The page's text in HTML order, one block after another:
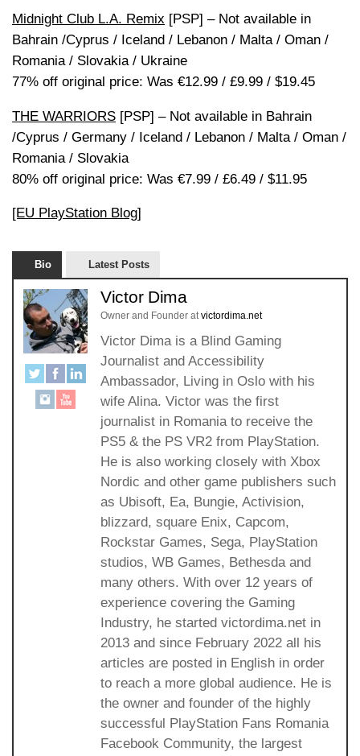
Midnight Club L.A. Remix [PSP] – Not available in
Bahrain /Cyprus / Iceland / Lebanon / Malta / Oman /
Romania / Slovakia / Ukraine
77% off original price: Was €12.99 / £9.99 / $19.45
THE WARRIORS [PSP] – Not available in Bahrain
/Cyprus / Germany / Iceland / Lebanon / Malta / Oman /
Romania / Slovakia
80% off original price: Was €7.99 / £6.49 / $11.95
[EU PlayStation Blog]
Bio Latest Posts
Victor Dima
Owner and Founder at victordima.net
Victor Dima is a Blind Gaming
Journalist and Accessibility
Ambassador, Living in Oslo with his
wife Alina. Victor was the first
journalist in Romania to receive the
PS5 & the PS VR2 from PlayStation.
He is also working closely with Xbox
Nordic and other game publishers such
as Ubisoft, Ea, Bungie, Activision,
blizzard, square Enix, Capcom,
Rockstar Games, Sega, PlayStation
studios, WB Games, Bethesda and
many others. With over 12 years of
experience covering the Gaming
Industry, he started victordima.net in
2013 and since February 2022 all his
articles are posted in English in order
to reach a more global audience. He is
the owner and founder of the highly
successful PlayStation Fans Romania
Facebook Community, the largest